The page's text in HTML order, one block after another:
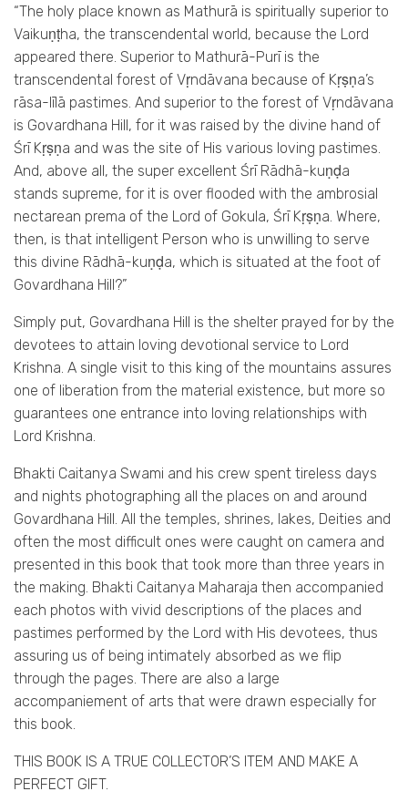
“The holy place known as Mathurā is spiritually superior to
Vaikuṇṭha, the transcendental world, because the Lord
appeared there. Superior to Mathurā-Purī is the
transcendental forest of Vṛndāvana because of Kṛṣṇa’s
rāsa-līlā pastimes. And superior to the forest of Vṛndāvana
is Govardhana Hill, for it was raised by the divine hand of
Śrī Kṛṣṇa and was the site of His various loving pastimes.
And, above all, the super excellent Śrī Rādhā-kuṇḍa
stands supreme, for it is over flooded with the ambrosial
nectarean prema of the Lord of Gokula, Śrī Kṛṣṇa. Where,
then, is that intelligent Person who is unwilling to serve
this divine Rādhā-kuṇḍa, which is situated at the foot of
Govardhana Hill?”
Simply put, Govardhana Hill is the shelter prayed for by the
devotees to attain loving devotional service to Lord
Krishna. A single visit to this king of the mountains assures
one of liberation from the material existence, but more so
guarantees one entrance into loving relationships with
Lord Krishna.
Bhakti Caitanya Swami and his crew spent tireless days
and nights photographing all the places on and around
Govardhana Hill. All the temples, shrines, lakes, Deities and
often the most difficult ones were caught on camera and
presented in this book that took more than three years in
the making. Bhakti Caitanya Maharaja then accompanied
each photos with vivid descriptions of the places and
pastimes performed by the Lord with His devotees, thus
assuring us of being intimately absorbed as we flip
through the pages. There are also a large
accompaniement of arts that were drawn especially for
this book.
THIS BOOK IS A TRUE COLLECTOR’S ITEM AND MAKE A
PERFECT GIFT.